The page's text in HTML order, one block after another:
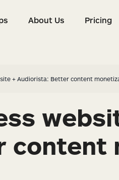
Apps About Us
About Us Pricing
+ Audiorista: Better content
content